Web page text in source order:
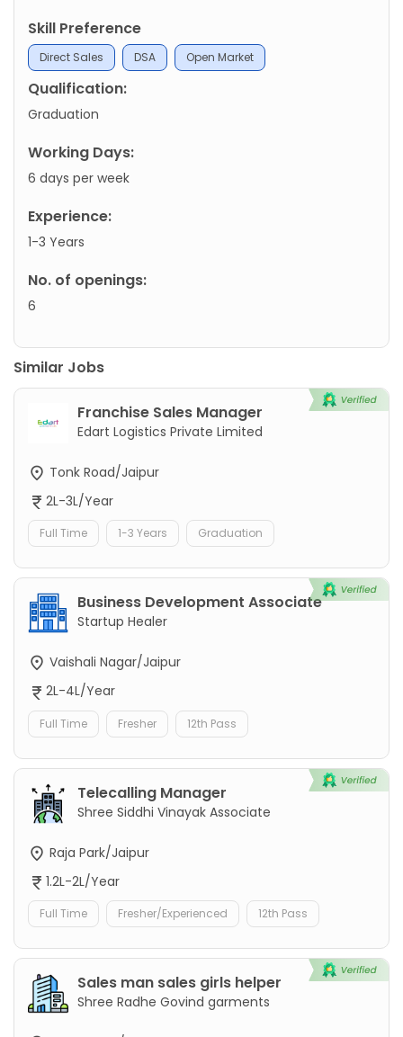
Skill Preference
Direct Sales DSA Open Market
Qualification:
Graduation
Working Days:
6 days per week
Experience:
1-3 Years
No. of openings:
6
Similar Jobs
Franchise Sales Manager
Edart Logistics Private Limited
Tonk Road/Jaipur
2L-3L/Year
Full Time 1-3 Years Graduation
Business Development Associate
Startup Healer
Vaishali Nagar/Jaipur
2L-4L/Year
Full Time Fresher 12th Pass
Telecalling Manager
Shree Siddhi Vinayak Associate
Raja Park/Jaipur
1.2L-2L/Year
Full Time Fresher/Experienced 12th Pass
Sales man sales girls helper
Shree Radhe Govind garments